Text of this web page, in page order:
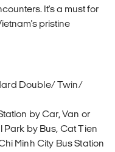
It's a must for
pristine
Double/ Twin/
by Car, Van or
Park by Bus, Cat Tien
Minh City Bus Station